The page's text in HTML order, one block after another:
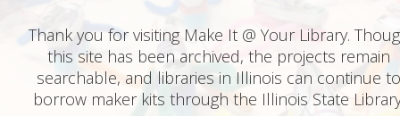
n
e
Thank you for visiting Make It @ Your Library.
this site has been archived, the projects remain
searchable, and libraries in Illinois can continue
borrow maker kits through the Illinois State